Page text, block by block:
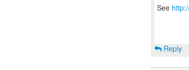
See
Reply